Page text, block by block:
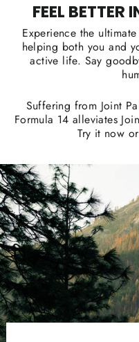
FEEL BETTER
Experience the
helping both you and
active life. Say
Suffering from Joint
Formula 14 alleviates
Try it now